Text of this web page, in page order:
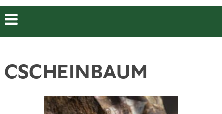
CSCHEINBAUM